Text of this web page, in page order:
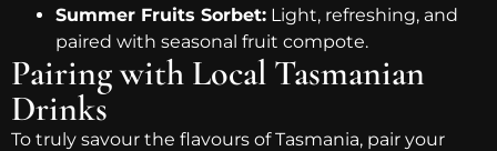
Summer Fruits Sorbet: Light, refreshing, and
paired with seasonal fruit compote.
Pairing with Local Tasmanian
Drinks
To truly savour the flavours of Tasmania, pair your